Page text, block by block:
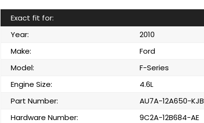
Exact fit for:
Year:
2010
Make:
Ford
Model:
F-Series
Engine Size:
4.6L
Part Number:
AU7A-12A650-KJB
Hardware Number:
9C2A-12B684-AE